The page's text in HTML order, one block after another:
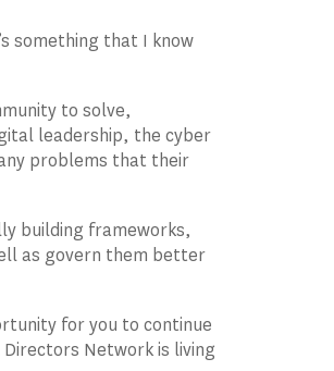
something that I know
to solve,
leadership, the cyber
problems that their
building frameworks,
as govern them better
for you to continue
Network is living